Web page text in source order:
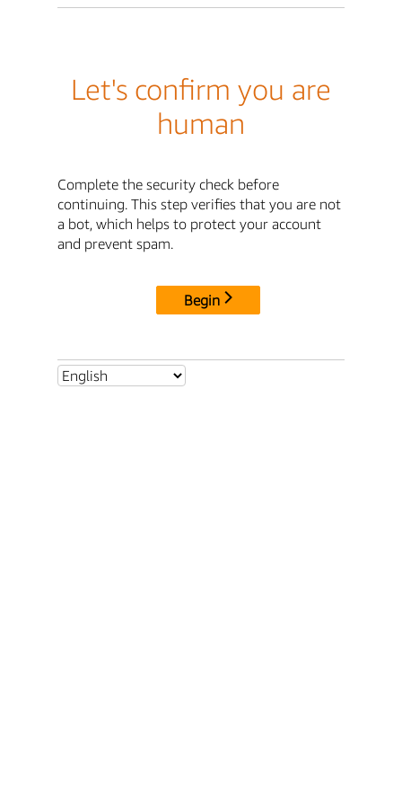
Let's confirm you are
human
Complete the security check before
continuing. This step verifies that you are not
a bot, which helps to protect your account
and prevent spam.
Begin